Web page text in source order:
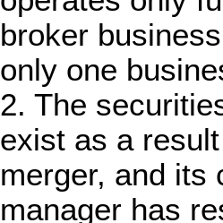
broker
only one
2. The
exist as a
merger, and its
manager has